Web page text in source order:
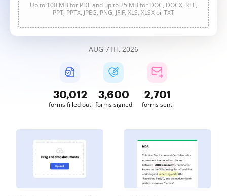
Up to 100 MB for PDF and up to 25 MB for DOC, DOCX, RTF,
PPT, PPTX, JPEG, PNG, JFIF, XLS, XLSX or TXT
AUG 7TH, 2026
30,013
forms filled out
3,600
forms signed
2,701
forms sent